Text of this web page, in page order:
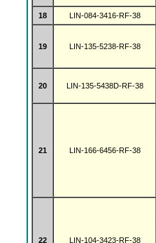
18
LIN-084-3416-RF-38
19 LIN-135-5238-RF-38
20 LIN-135-5438D-RF-38
21 LIN-166-6456-RF-38
22 LIN-104-3423-RF-38